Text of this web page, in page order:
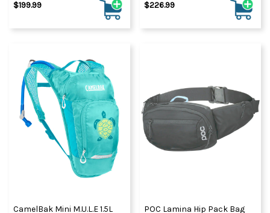
$199.99 $226.99
CamelBak Mini M.U.L.E 1.5L POC Lamina Hip Pack Bag